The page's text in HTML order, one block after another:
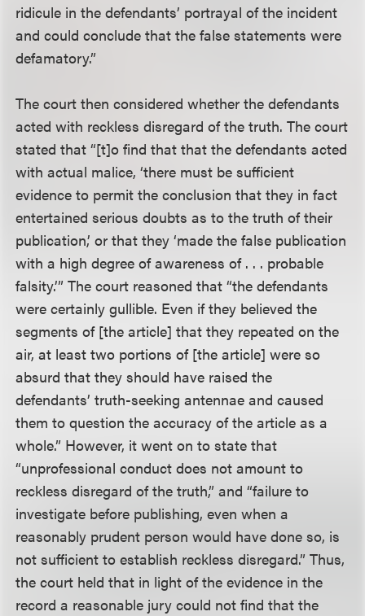
ridicule in the defendants’ portrayal of the incident
and could conclude that the false statements were
defamatory.”
The court then considered whether the defendants
acted with reckless disregard of the truth. The court
stated that “[t]o find that that the defendants acted
with actual malice, ‘there must be sufficient
evidence to permit the conclusion that they in fact
entertained serious doubts as to the truth of their
publication,’ or that they ‘made the false publication
with a high degree of awareness of . . . probable
falsity.’” The court reasoned that “the defendants
were certainly gullible. Even if they believed the
segments of [the article] that they repeated on the
air, at least two portions of [the article] were so
absurd that they should have raised the
defendants’ truth-seeking antennae and caused
them to question the accuracy of the article as a
whole.” However, it went on to state that
“unprofessional conduct does not amount to
reckless disregard of the truth,” and “failure to
investigate before publishing, even when a
reasonably prudent person would have done so, is
not sufficient to establish reckless disregard.” Thus,
the court held that in light of the evidence in the
record a reasonable jury could not find that the